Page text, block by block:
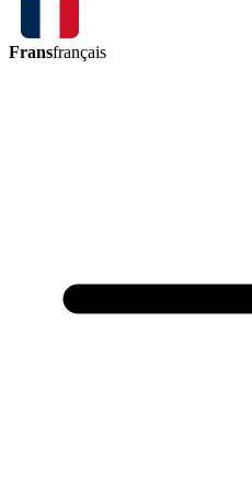
Fransfrançais